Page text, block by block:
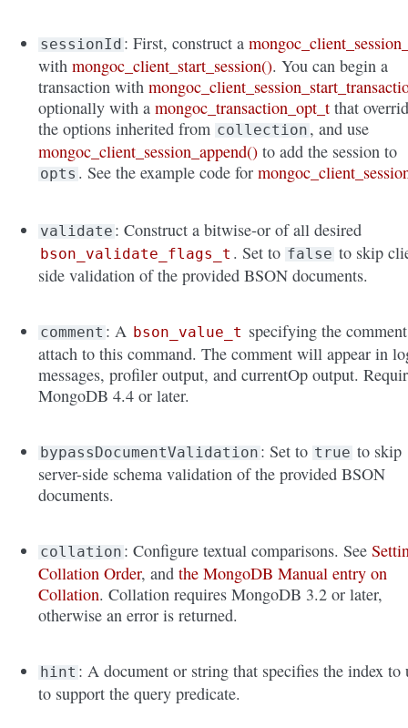
sessionId : First, construct a
withmongoc_client_start_session(). You can begin a
transaction with
optionally with amongoc_transaction_opt_t that
the options inherited from collection , and use
mongoc_client_session_append() to add the session to
opts . See the example code for
validate : Construct a bitwise-or of all desired
bson_validate_flags_t . Set to false to skip
side validation of the provided BSON documents.
comment : A bson_value_t specifying the
attach to this command. The comment will appear in
messages, profiler output, and currentOp output.
MongoDB 4.4 or later.
bypassDocumentValidation : Set to true to skip
server-side schema validation of the provided BSON
documents.
collation : Configure textual comparisons. See
Collation Order, andthe MongoDB Manual entry on
Collation. Collation requires MongoDB 3.2 or later,
otherwise an error is returned.
hint : A document or string that specifies the index to
to support the query predicate.